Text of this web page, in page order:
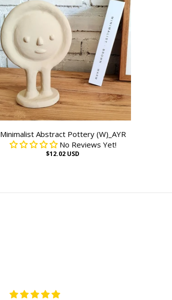
Minimalist Abstract Pottery (W)_AYR
No Reviews Yet!
$12.02 USD